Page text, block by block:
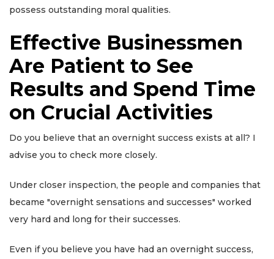
possess outstanding moral qualities.
Effective Businessmen
Are Patient to See
Results and Spend Time
on Crucial Activities
Do you believe that an overnight success exists at all? I
advise you to check more closely.
Under closer inspection, the people and companies that
became "overnight sensations and successes" worked
very hard and long for their successes.
Even if you believe you have had an overnight success,